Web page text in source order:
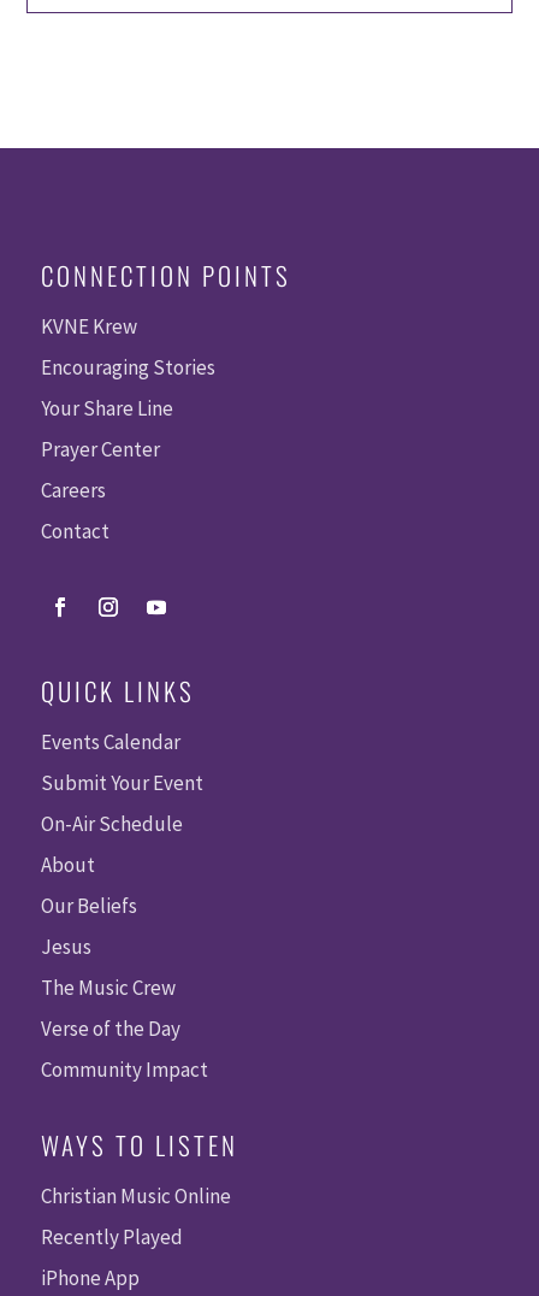
CONNECTION POINTS
KVNE Krew
Encouraging Stories
Your Share Line
Prayer Center
Careers
Contact
QUICK LINKS
Events Calendar
Submit Your Event
On-Air Schedule
About
Our Beliefs
Jesus
The Music Crew
Verse of the Day
Community Impact
WAYS TO LISTEN
Christian Music Online
Recently Played
iPhone App